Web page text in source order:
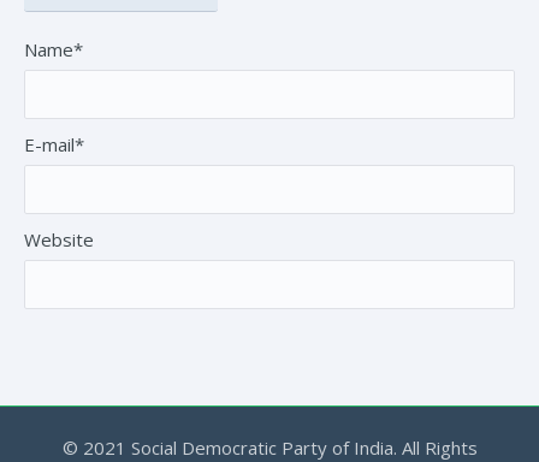
Name*
E-mail*
Website
© 2021 Social Democratic Party of India. All Rights